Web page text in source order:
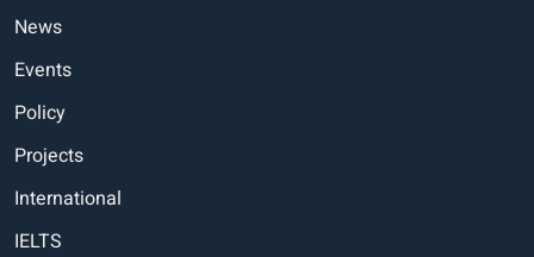
News
Events
Policy
Projects
International
IELTS